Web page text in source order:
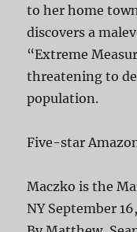
to her home
discovers a
“Extreme
threatening to
population.
Five-star
Maczko is the
NY September